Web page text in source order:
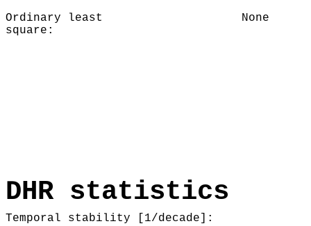
Ordinary least
square:
None
DHR statistics
Temporal stability [1/decade]: